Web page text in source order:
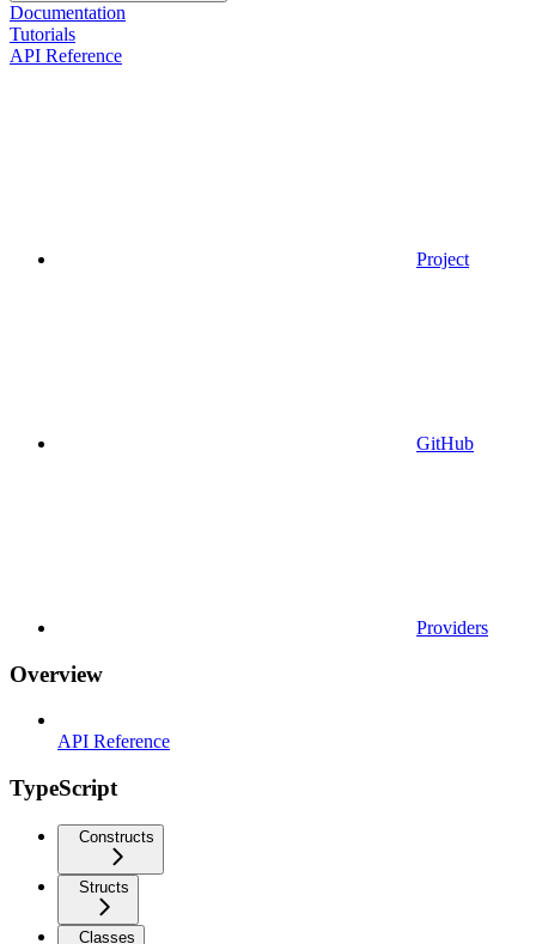
Documentation
Tutorials
API Reference
Project
GitHub
Providers
Overview
API Reference
TypeScript
Constructs
Structs
Classes